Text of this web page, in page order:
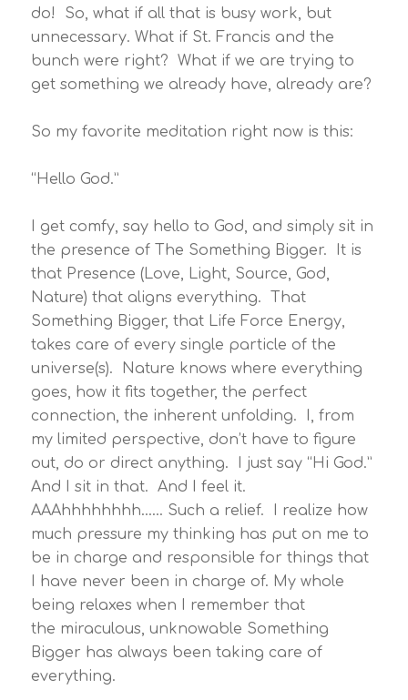
do! So, what if all that is busy work, but
unnecessary. What if St. Francis and the
bunch were right? What if we are trying to
get something we already have, already are?
So my favorite meditation right now is this:
“Hello God.”
I get comfy, say hello to God, and simply sit in
the presence of The Something Bigger. It is
that Presence (Love, Light, Source, God,
Nature) that aligns everything. That
Something Bigger, that Life Force Energy,
takes care of every single particle of the
universe(s). Nature knows where everything
goes, how it fits together, the perfect
connection, the inherent unfolding. I, from
my limited perspective, don’t have to figure
out, do or direct anything. I just say “Hi God.”
And I sit in that. And I feel it.
AAAhhhhhhhh…… Such a relief. I realize how
much pressure my thinking has put on me to
be in charge and responsible for things that
I have never been in charge of. My whole
being relaxes when I remember that
the miraculous, unknowable Something
Bigger has always been taking care of
everything.